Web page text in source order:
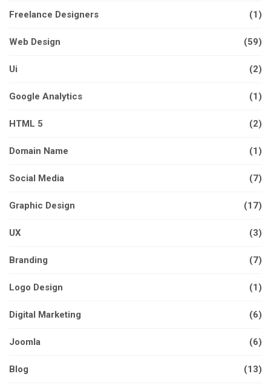
Freelance Designers (1)
Web Design (59)
Ui (2)
Google Analytics (1)
HTML 5 (2)
Domain Name (1)
Social Media (7)
Graphic Design (17)
UX (3)
Branding (7)
Logo Design (1)
Digital Marketing (6)
Joomla (6)
Blog (13)